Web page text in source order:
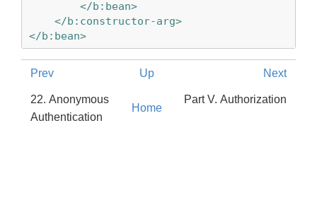
</b:bean>
</b:constructor-arg>
</b:bean>
Prev Up Next
22. Anonymous
Authentication
Home
Part V. Authorization